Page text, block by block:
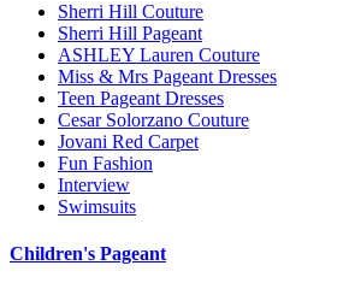
Sherri Hill Couture
Sherri Hill Pageant
ASHLEY Lauren Couture
Miss & Mrs Pageant Dresses
Teen Pageant Dresses
Cesar Solorzano Couture
Jovani Red Carpet
Fun Fashion
Interview
Swimsuits
Children's Pageant